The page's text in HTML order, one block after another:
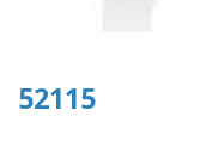
52115